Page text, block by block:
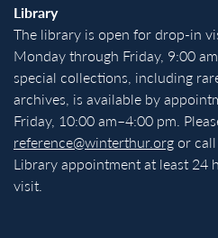
Library
The library is open for drop-in
Monday through Friday, 9:00
special collections, including
archives, is available by
Friday, 10:00 am–4:00 pm.
reference@winterthur.orgor
Library appointment at least 24
visit.